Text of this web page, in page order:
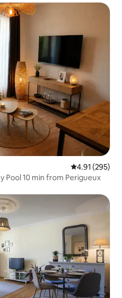
4.91 out of 5
4.91 (295)
Pool 10 min from Perigueux